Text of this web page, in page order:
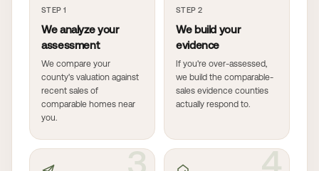
STEP 1
We analyze your
assessment
We compare your
county's valuation against
recent sales of
comparable homes near
you.
STEP 2
We build your
evidence
If you're over-assessed,
we build the comparable-
sales evidence counties
actually respond to.